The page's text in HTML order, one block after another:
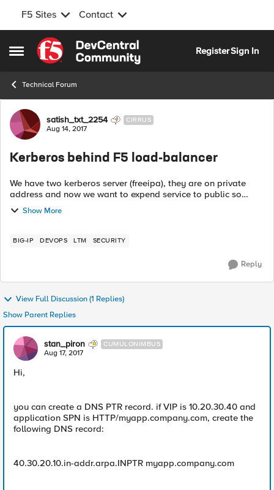
F5 Sites Contact
Open Side Menu
Skip to content
RegisterSign In
Technical Forum
Forum Discussion
satish_txt_2254 CIRRUS
Aug 14, 2017
Kerberos behind F5 load-balancer
We have two kerberos server (freeipa), they are on private
address and now we want to expend service to public so
planning to put them behind F5 so i get high availability and
protection too, But hav...
Show More
BIG-IP DEVOPS LTM SECURITY
Reply
View Full Discussion (1 Replies)
Show Parent Replies
stan_piron CUMULONIMBUS
Aug 17, 2017
Hi,
you can create a DNS PTR record. if VIP is 10.20.30.40 and
application SPN is HTTP/myapp.company.com, create the
following DNS record:
40.30.20.10.in-addr.arpa.INPTR myapp.company.com